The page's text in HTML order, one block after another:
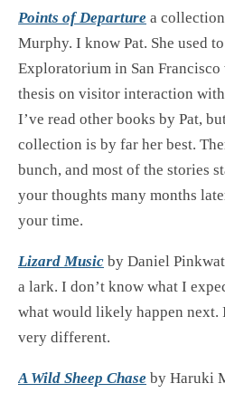
Points of Departure a
Murphy. I know Pat. She used
Exploratorium in San Francisco
thesis on visitor interaction with
I’ve read other books by Pat,
collection is by far her best.
bunch, and most of the stories
your thoughts many months
your time.
Lizard Music by Daniel
a lark. I don’t know what I
what would likely happen next.
very different.
A Wild Sheep Chase by Haruki